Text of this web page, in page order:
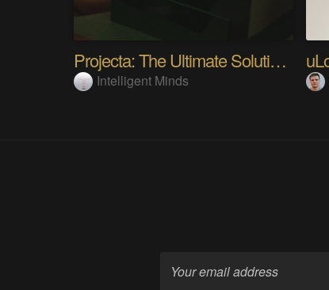
Projecta: The Ultimate Solution For PCB Printing
Intelligent Minds